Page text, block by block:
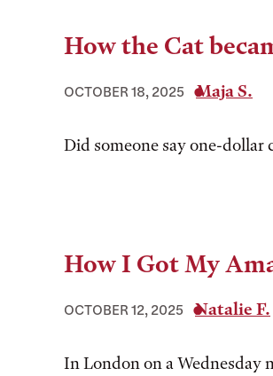
How the Cat
OCTOBER 18, 2025 Maja S.
Did someone say one-dollar
How I Got My
OCTOBER 12, 2025 Natalie F.
In London on a Wednesday